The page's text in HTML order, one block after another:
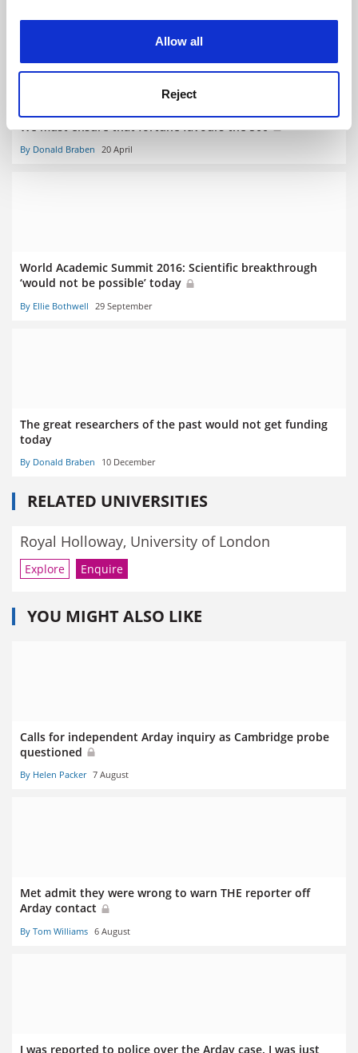
Allow all
Reject
We must ensure that fortune favours the 500
By Donald Braben 20 April
World Academic Summit 2016: Scientific breakthrough
‘would not be possible’ today
By Ellie Bothwell 29 September
The great researchers of the past would not get funding
today
By Donald Braben 10 December
RELATED UNIVERSITIES
Royal Holloway, University of London
Explore Enquire
YOU MIGHT ALSO LIKE
Calls for independent Arday inquiry as Cambridge probe
questioned
By Helen Packer 7 August
Met admit they were wrong to warn THE reporter off
Arday contact
By Tom Williams 6 August
I was reported to police over the Arday case. I was just